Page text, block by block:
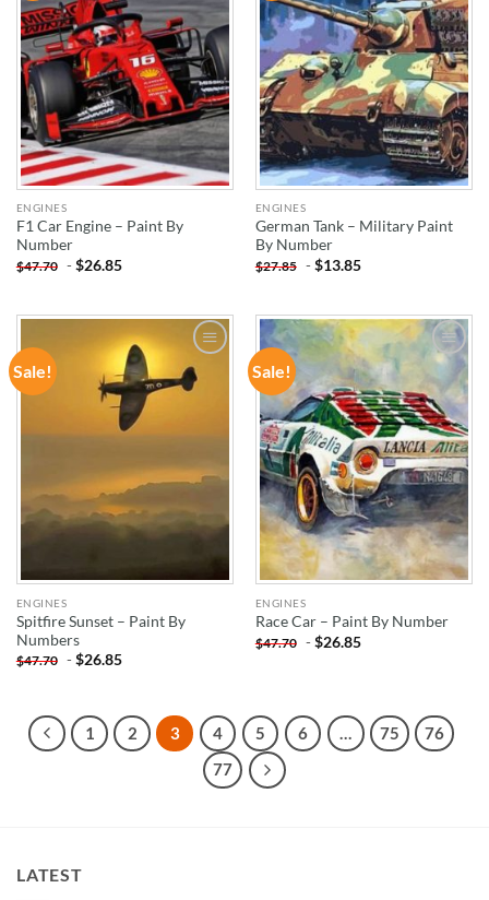
ENGINES
F1 Car Engine – Paint By
Number
$47.70 -$26.85
ENGINES
German Tank – Military Paint
By Number
$27.85 -$13.85
Sale!
ADD TO
WISHLIST
ENGINES
Spitfire Sunset – Paint By
Numbers
$47.70 -$26.85
Sale!
ADD TO
WISHLIST
ENGINES
Race Car – Paint By Number
$47.70 -$26.85
1 2 3 4 5 6 … 75
76
77
LATEST